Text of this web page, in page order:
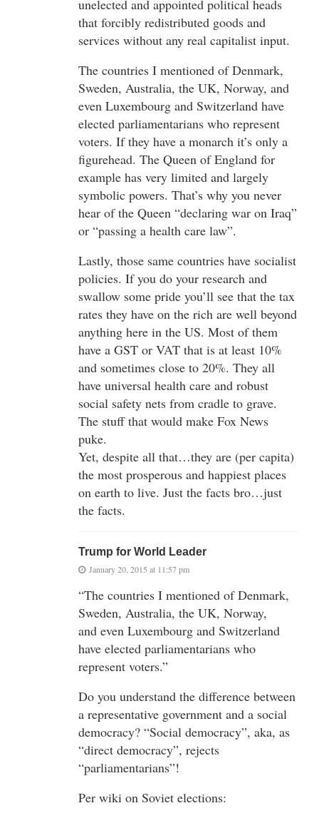
unelected and appointed political heads
that forcibly redistributed goods and
services without any real capitalist input.
The countries I mentioned of Denmark,
Sweden, Australia, the UK, Norway, and
even Luxembourg and Switzerland have
elected parliamentarians who represent
voters. If they have a monarch it’s only a
figurehead. The Queen of England for
example has very limited and largely
symbolic powers. That’s why you never
hear of the Queen “declaring war on Iraq”
or “passing a health care law”.
Lastly, those same countries have socialist
policies. If you do your research and
swallow some pride you’ll see that the tax
rates they have on the rich are well beyond
anything here in the US. Most of them
have a GST or VAT that is at least 10%
and sometimes close to 20%. They all
have universal health care and robust
social safety nets from cradle to grave.
The stuff that would make Fox News
puke.
Yet, despite all that…they are (per capita)
the most prosperous and happiest places
on earth to live. Just the facts bro…just
the facts.
Trump for World Leader
January 20, 2015 at 11:57 pm
“The countries I mentioned of Denmark,
Sweden, Australia, the UK, Norway,
and even Luxembourg and Switzerland
have elected parliamentarians who
represent voters.”
Do you understand the difference between
a representative government and a social
democracy? “Social democracy”, aka, as
“direct democracy”, rejects
“parliamentarians”!
Per wiki on Soviet elections: